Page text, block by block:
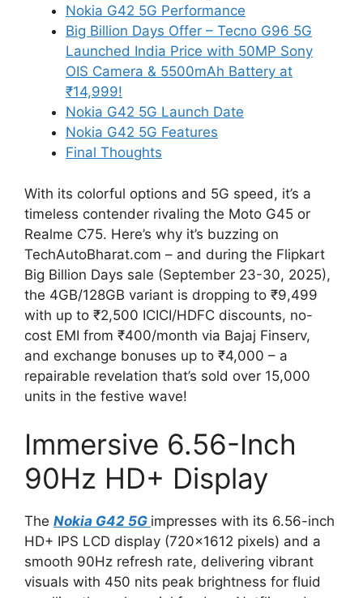
Nokia G42 5G Performance
Big Billion Days Offer – Tecno G96 5G
Launched India Price with 50MP Sony
OIS Camera & 5500mAh Battery at
₹14,999!
Nokia G42 5G Launch Date
Nokia G42 5G Features
Final Thoughts
With its colorful options and 5G speed, it’s a
timeless contender rivaling the Moto G45 or
Realme C75. Here’s why it’s buzzing on
TechAutoBharat.com – and during the Flipkart
Big Billion Days sale (September 23-30, 2025),
the 4GB/128GB variant is dropping to ₹9,499
with up to ₹2,500 ICICI/HDFC discounts, no-
cost EMI from ₹400/month via Bajaj Finserv,
and exchange bonuses up to ₹4,000 – a
repairable revelation that’s sold over 15,000
units in the festive wave!
Immersive 6.56-Inch
90Hz HD+ Display
The Nokia G42 5G impresses with its 6.56-inch
HD+ IPS LCD display (720×1612 pixels) and a
smooth 90Hz refresh rate, delivering vibrant
visuals with 450 nits peak brightness for fluid